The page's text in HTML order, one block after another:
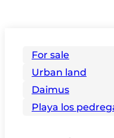
For sale
Urban land
Daimus
Playa los